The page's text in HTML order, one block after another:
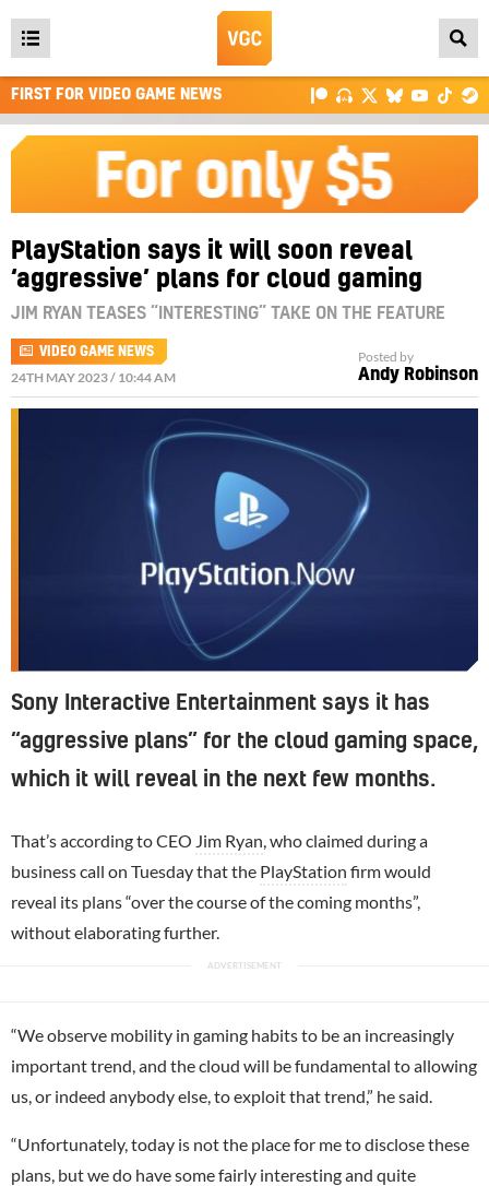
Open
main
menu
FIRST FOR VIDEO GAME NEWS
PlayStation says it will soon reveal
‘aggressive’ plans for cloud gaming
JIM RYAN TEASES “INTERESTING” TAKE ON THE FEATURE
VIDEO GAME NEWS
24TH MAY 2023 / 10:44 AM
Posted by
Andy Robinson
Sony Interactive Entertainment says it has
“aggressive plans” for the cloud gaming space,
which it will reveal in the next few months.
That’s according to CEO Jim Ryan , who claimed during a
business call on Tuesday that the PlayStation firm would
reveal its plans “over the course of the coming months”,
without elaborating further.
“We observe mobility in gaming habits to be an increasingly
important trend, and the cloud will be fundamental to allowing
us, or indeed anybody else, to exploit that trend,” he said.
“Unfortunately, today is not the place for me to disclose these
plans, but we do have some fairly interesting and quite